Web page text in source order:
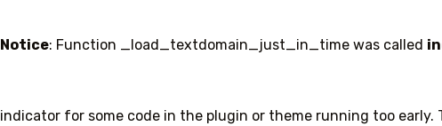
Notice: Function _load_textdomain_just_in_time was called
indicator for some code in the plugin or theme running too early.